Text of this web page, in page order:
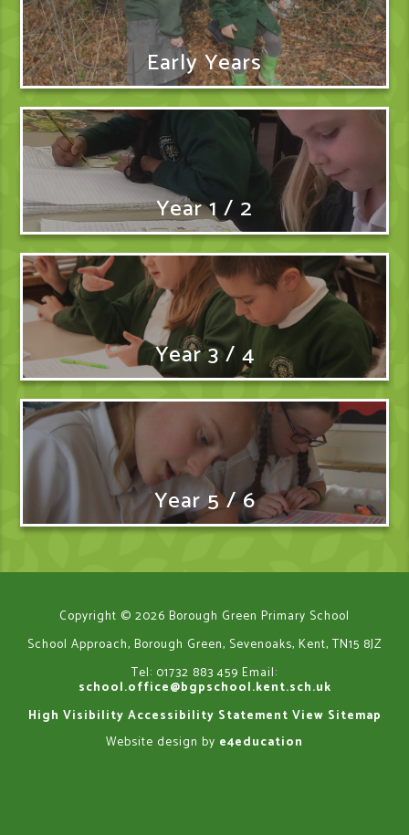
Early Years
Year 1 / 2
Year 3 / 4
Year 5 / 6
Copyright © 2026 Borough Green Primary School
School Approach, Borough Green, Sevenoaks, Kent, TN15 8JZ
Tel: 01732 883 459 Email:
school.office@bgpschool.kent.sch.uk
High Visibility Accessibility Statement View Sitemap
Website design by e4education